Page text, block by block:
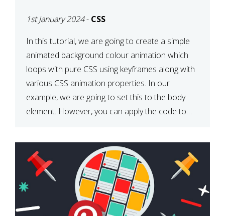
WITH CSS
1st January 2024- CSS
In this tutorial, we are going to create a simple
animated background colour animation which
loops with pure CSS using keyframes along with
various CSS animation properties. In our
example, we are going to set this to the body
element. However, you can apply the code to